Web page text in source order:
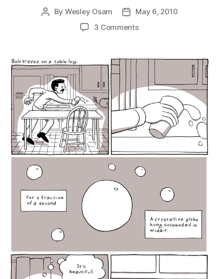
Post
By Wesley Osam
Post
date
May 6, 2010
3 Commentson
Some
Water